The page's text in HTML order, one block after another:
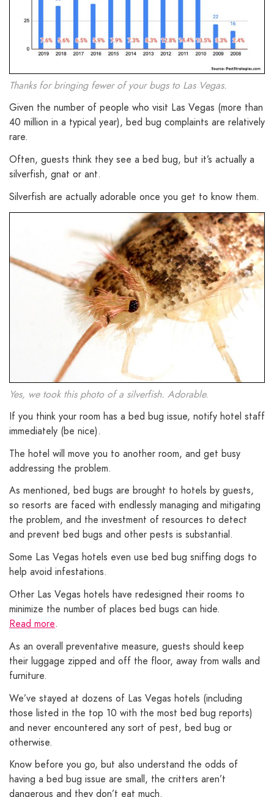
Thanks for bringing fewer of your bugs to Las Vegas.
Given the number of people who visit Las Vegas (more than
40 million in a typical year), bed bug complaints are relatively
rare.
Often, guests think they see a bed bug, but it’s actually a
silverfish, gnat or ant.
Silverfish are actually adorable once you get to know them.
Yes, we took this photo of a silverfish. Adorable.
If you think your room has a bed bug issue, notify hotel staff
immediately (be nice).
The hotel will move you to another room, and get busy
addressing the problem.
As mentioned, bed bugs are brought to hotels by guests,
so resorts are faced with endlessly managing and mitigating
the problem, and the investment of resources to detect
and prevent bed bugs and other pests is substantial.
Some Las Vegas hotels even use bed bug sniffing dogs to
help avoid infestations.
Other Las Vegas hotels have redesigned their rooms to
minimize the number of places bed bugs can hide.
Read more.
As an overall preventative measure, guests should keep
their luggage zipped and off the floor, away from walls and
furniture.
We’ve stayed at dozens of Las Vegas hotels (including
those listed in the top 10 with the most bed bug reports)
and never encountered any sort of pest, bed bug or
otherwise.
Know before you go, but also understand the odds of
having a bed bug issue are small, the critters aren’t
dangerous and they don’t eat much.